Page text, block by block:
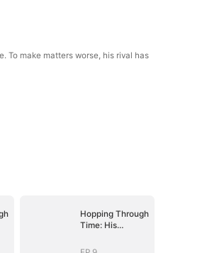
To make matters worse, his rival has
Hopping Through
Time: His
Journey